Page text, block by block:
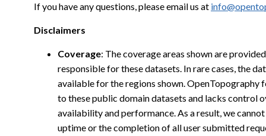
If you have any questions, please email us at
Disclaimers
Coverage: The coverage areas shown are
responsible for these datasets. In rare cases, the
available for the regions shown. OpenTopography
to these public domain datasets and lacks control
availability and performance. As a result, we
uptime or the completion of all user submitted